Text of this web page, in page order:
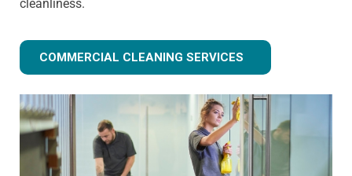
cleanliness.
COMMERCIAL CLEANING SERVICES